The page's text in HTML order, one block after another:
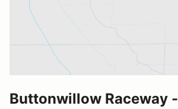
Buttonwillow Raceway